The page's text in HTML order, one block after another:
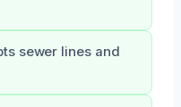
sewer lines and